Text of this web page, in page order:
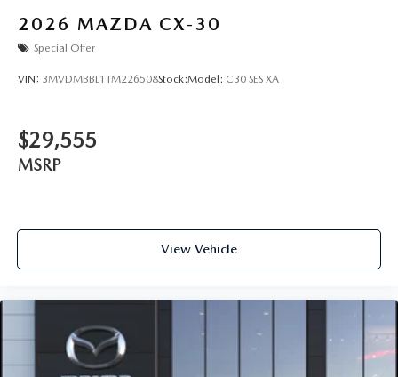
2026 MAZDA CX-30
Special Offer
VIN: 3MVDMBBL1TM226508Stock:Model: C30 SES XA
$29,555
MSRP
View Vehicle